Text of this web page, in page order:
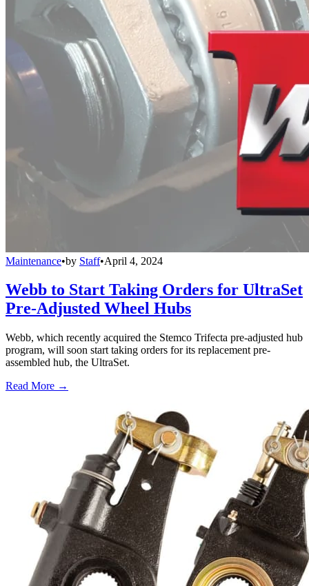
Maintenance•by Staff•April 4, 2024
Webb to Start Taking Orders for UltraSet
Pre-Adjusted Wheel Hubs
Webb, which recently acquired the Stemco Trifecta pre-adjusted hub
program, will soon start taking orders for its replacement pre-
assembled hub, the UltraSet.
Read More →